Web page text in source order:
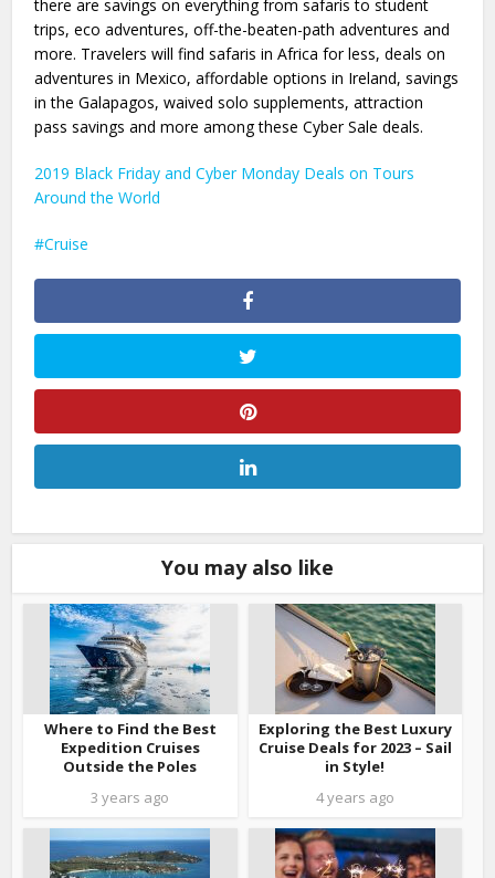
there are savings on everything from safaris to student
trips, eco adventures, off-the-beaten-path adventures and
more. Travelers will find safaris in Africa for less, deals on
adventures in Mexico, affordable options in Ireland, savings
in the Galapagos, waived solo supplements, attraction
pass savings and more among these Cyber Sale deals.
2019 Black Friday and Cyber Monday Deals on Tours
Around the World
Cruise
You may also like
Where to Find the Best
Expedition Cruises
Outside the Poles
3 years ago
Exploring the Best Luxury
Cruise Deals for 2023 – Sail
in Style!
4 years ago